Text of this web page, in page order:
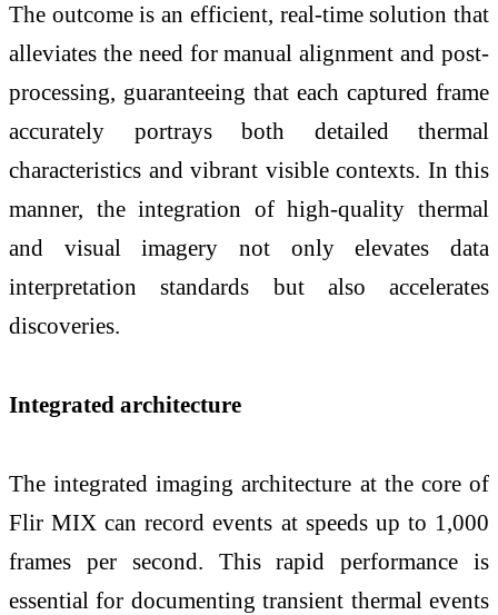
The outcome is an efficient, real-time solution that
alleviates the need for manual alignment and post-
processing, guaranteeing that each captured frame
accurately portrays both detailed thermal
characteristics and vibrant visible contexts. In this
manner, the integration of high-quality thermal
and visual imagery not only elevates data
interpretation standards but also accelerates
discoveries.
Integrated architecture
The integrated imaging architecture at the core of
Flir MIX can record events at speeds up to 1,000
frames per second. This rapid performance is
essential for documenting transient thermal events